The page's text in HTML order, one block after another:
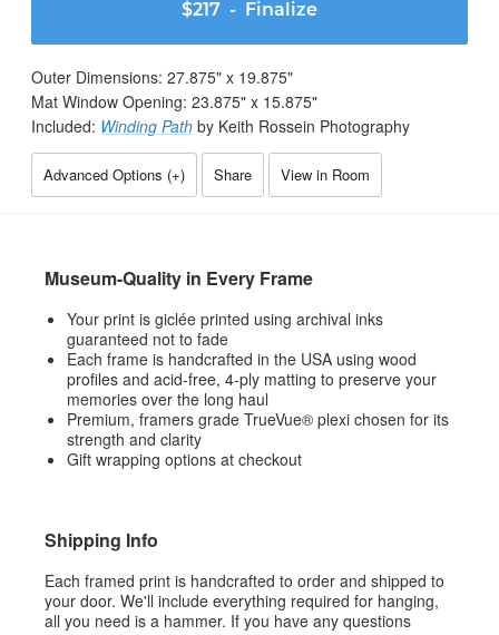
$217 - Finalize
Outer Dimensions: 27.875" x 19.875"
Mat Window Opening: 23.875" x 15.875"
Included: Winding Path by Keith Rossein Photography
Advanced Options (+) Share View in Room
Museum-Quality in Every Frame
Your print is giclée printed using archival inks
guaranteed not to fade
Each frame is handcrafted in the USA using wood
profiles and acid-free, 4-ply matting to preserve your
memories over the long haul
Premium, framers grade TrueVue® plexi chosen for its
strength and clarity
Gift wrapping options at checkout
Shipping Info
Each framed print is handcrafted to order and shipped to
your door. We'll include everything required for hanging,
all you need is a hammer. If you have any questions